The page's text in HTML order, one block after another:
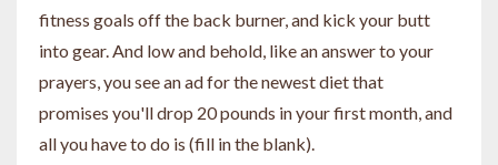
fitness goals off the back burner, and kick your butt
into gear. And low and behold, like an answer to your
prayers, you see an ad for the newest diet that
promises you'll drop 20 pounds in your first month, and
all you have to do is (fill in the blank).